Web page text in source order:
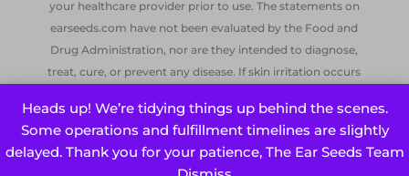
Heads up! We’re tidying things up behind the scenes.
Some operations and fulfillment timelines are slightly
delayed. Thank you for your patience, The Ear Seeds Team
your healthcare provider prior to use. The statements on
earseeds.com have not been evaluated by the Food and
Drug Administration, nor are they intended to diagnose,
treat, cure, or prevent any disease. If skin irritation occurs
ear seeds and contact your doctor if symptoms persist.
Earseeds® is a registered trademark of EarSeeds.com. All
information on this site ©earseeds.com LLC, 2014-2026